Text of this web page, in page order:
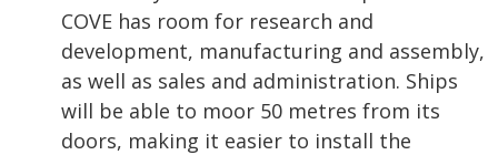
COVE has room for research and
development, manufacturing and assembly,
as well as sales and administration. Ships
will be able to moor 50 metres from its
doors, making it easier to install the